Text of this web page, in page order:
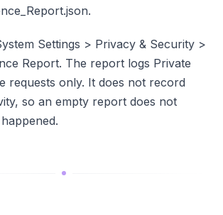
Settings > Privacy & Security >
Report. The report logs Private
requests only. It does not record
so an empty report does not